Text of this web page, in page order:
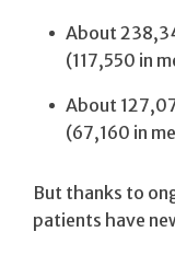
About
(117,550 in
About
(67,160 in
But thanks to
patients have